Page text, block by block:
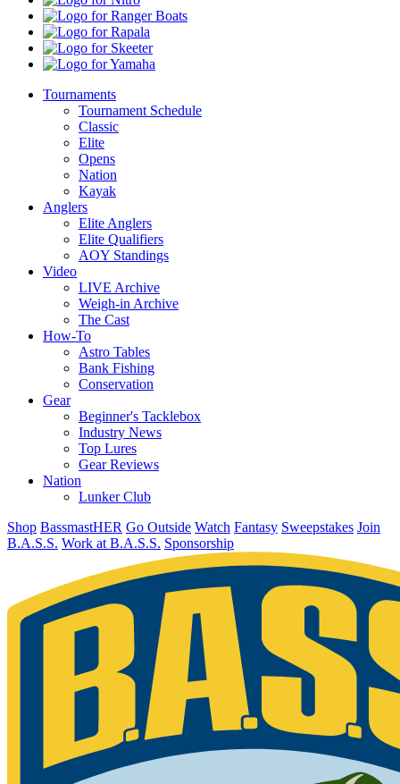
Ranger
Boats
Rapala
Skeeter
Yamaha
Tournaments
Tournament Schedule
Classic
Elite
Opens
Nation
Kayak
Anglers
Elite Anglers
Elite Qualifiers
AOY Standings
Video
LIVE Archive
Weigh-in Archive
The Cast
How-To
Astro Tables
Bank Fishing
Conservation
Gear
Beginner's Tacklebox
Industry News
Top Lures
Gear Reviews
Nation
Lunker Club
Shop BassmastHER Go Outside Watch Fantasy Sweepstakes Join
B.A.S.S. Work at B.A.S.S. Sponsorship